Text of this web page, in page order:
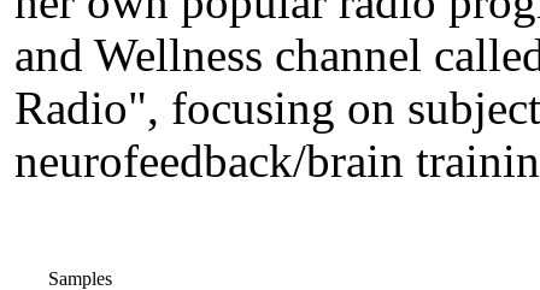
and Wellness channel
Radio", focusing on
neurofeedback/brain
Samples